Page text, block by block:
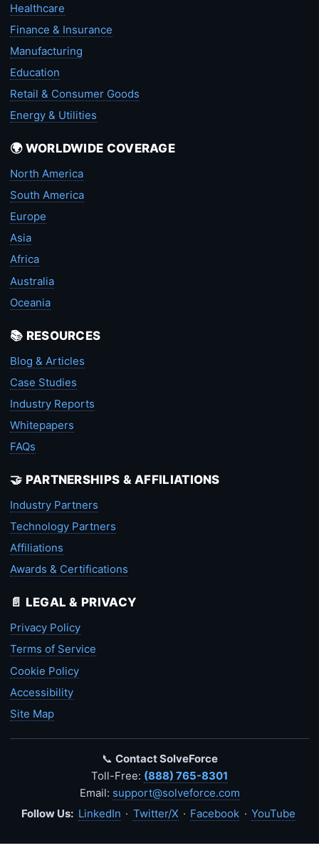
Healthcare
Finance & Insurance
Manufacturing
Education
Retail & Consumer Goods
Energy & Utilities
🌍 WORLDWIDE COVERAGE
North America
South America
Europe
Asia
Africa
Australia
Oceania
📚 RESOURCES
Blog & Articles
Case Studies
Industry Reports
Whitepapers
FAQs
🤝 PARTNERSHIPS & AFFILIATIONS
Industry Partners
Technology Partners
Affiliations
Awards & Certifications
📄 LEGAL & PRIVACY
Privacy Policy
Terms of Service
Cookie Policy
Accessibility
Site Map
📞 Contact SolveForce
Toll-Free: (888) 765-8301
Email: support@solveforce.com
Follow Us: LinkedIn · Twitter/X · Facebook · YouTube